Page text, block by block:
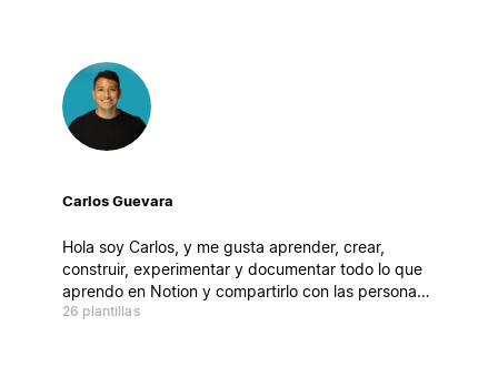
Carlos Guevara
Hola soy Carlos, y me gusta aprender, crear,
construir, experimentar y documentar todo lo que
aprendo en Notion y compartirlo con las personas!
En mi canal de YouTube pueden encontrar temas
26 plantillas